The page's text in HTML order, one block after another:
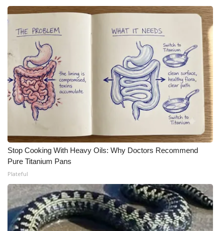
Stop Cooking With Heavy Oils: Why Doctors Recommend
Pure Titanium Pans
Plateful